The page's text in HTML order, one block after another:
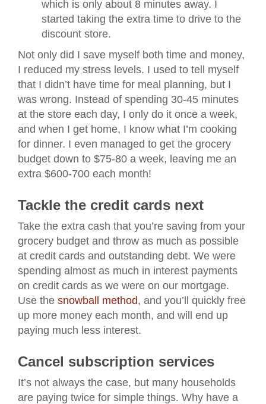
which is only about 8 minutes away. I
started taking the extra time to drive to the
discount store.
Not only did I save myself both time and money,
I reduced my stress levels. I used to tell myself
that I didn’t have time for meal planning, but I
was wrong. Instead of spending 30-45 minutes
at the store each day, I only do it once a week,
and when I get home, I know what I’m cooking
for dinner. I even managed to get the grocery
budget down to $75-80 a week, leaving me an
extra $600-700 each month!
Tackle the credit cards next
Take the extra cash that you’re saving from your
grocery budget and throw as much as possible
at credit cards and outstanding debt. We were
spending almost as much in interest payments
on credit cards as we were on our mortgage.
Use the snowball method, and you’ll quickly free
up more money each month, and will end up
paying much less interest.
Cancel subscription services
It’s not always the case, but many households
are paying twice for simple things. Why have a